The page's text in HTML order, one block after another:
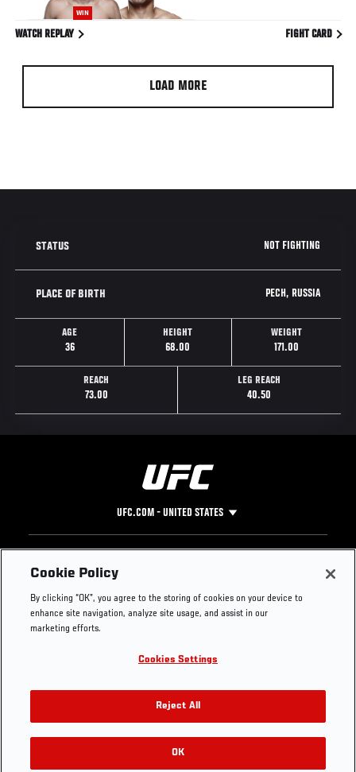
WIN
WATCH REPLAY FIGHT CARD
LOAD MORE
STATUS NOT FIGHTING
PLACE OF BIRTH PECH, RUSSIA
AGE
36
HEIGHT
68.00
WEIGHT
171.00
REACH
73.00
LEG REACH
40.50
UFC.COM - UNITED STATES
Footer
UFC
UFC Foundation
UFC Careers
Store
UFC Video
Instagram
YouTube
TikTok
Twitter
Press
Cookie Policy
By clicking “OK”, you agree to the storing of cookies on your device to
enhance site navigation, analyze site usage, and assist in our
marketing efforts.
Cookies Settings
Reject All
OK